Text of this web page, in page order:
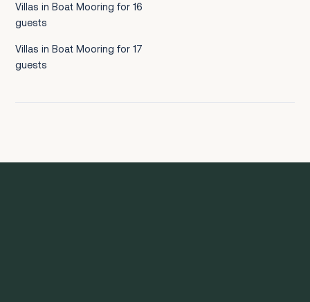
Villas in Boat Mooring for 16
guests
Villas in Boat Mooring for 17
guests